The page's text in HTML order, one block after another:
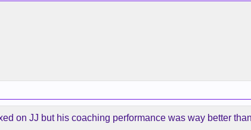
on JJ but his coaching performance was way better